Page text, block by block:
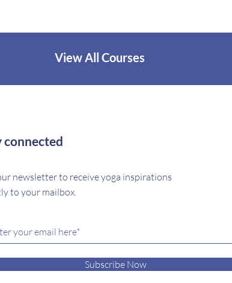
View All Courses
connected
newsletter to receive yoga inspirations
to your mailbox.
Subscribe Now